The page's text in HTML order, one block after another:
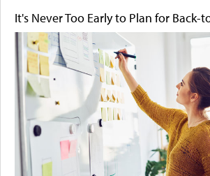
It's Never Too Early to Plan for Back-